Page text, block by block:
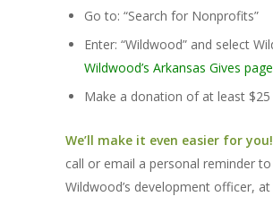
Go to: “Search for Nonprofits”
Enter: “Wildwood” and select
Wildwood’s Arkansas Gives
Make a donation of at least
We’ll make it even easier for you!
call or email a personal reminder
Wildwood’s development officer, at